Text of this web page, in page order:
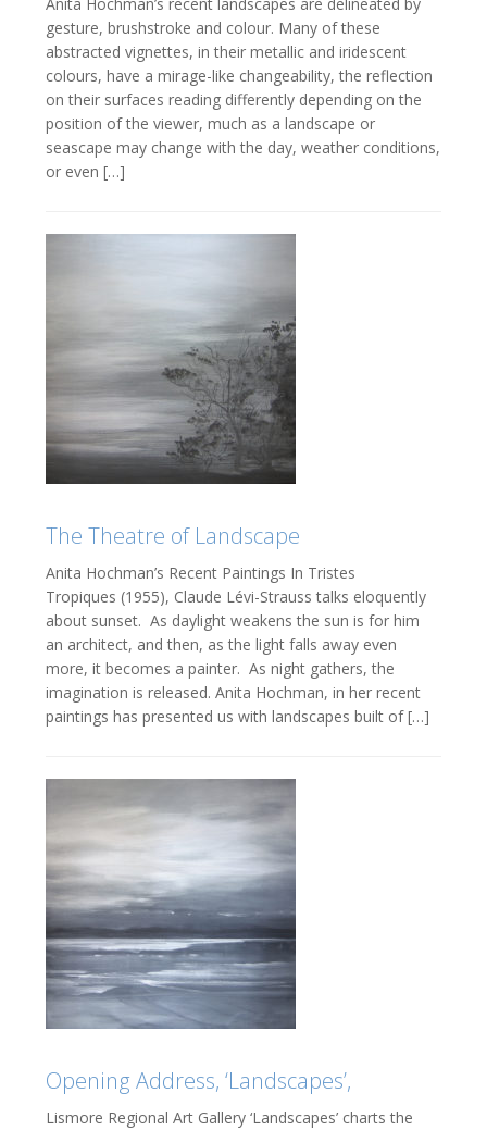
gesture, brushstroke and colour. Many of these
abstracted vignettes, in their metallic and iridescent
colours, have a mirage-like changeability, the reflection
on their surfaces reading differently depending on the
position of the viewer, much as a landscape or
seascape may change with the day, weather conditions,
or even […]
The Theatre of Landscape
Anita Hochman’s Recent Paintings In Tristes
Tropiques (1955), Claude Lévi-Strauss talks eloquently
about sunset. As daylight weakens the sun is for him
an architect, and then, as the light falls away even
more, it becomes a painter. As night gathers, the
imagination is released. Anita Hochman, in her recent
paintings has presented us with landscapes built of […]
Opening Address, ‘Landscapes’,
Lismore Regional Art Gallery ‘Landscapes’ charts the